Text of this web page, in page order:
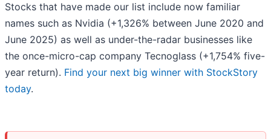
Stocks that have made our list include now familiar
names such as Nvidia (+1,326% between June 2020 and
June 2025) as well as under-the-radar businesses like
the once-micro-cap company Tecnoglass (+1,754% five-
year return). Find your next big winner with StockStory
today.